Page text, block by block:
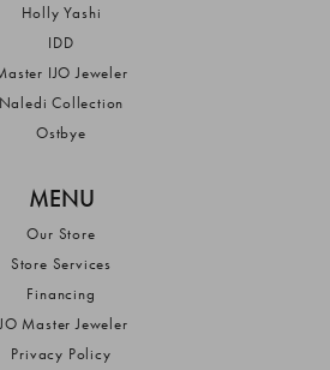
Holly Yashi
IDD
IJO Jeweler
Naledi Collection
Ostbye
MENU
Our Store
Store Services
Financing
Master Jeweler
Privacy Policy